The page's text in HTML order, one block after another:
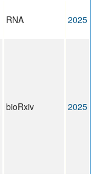
RNA 2025
bioRxiv 2025